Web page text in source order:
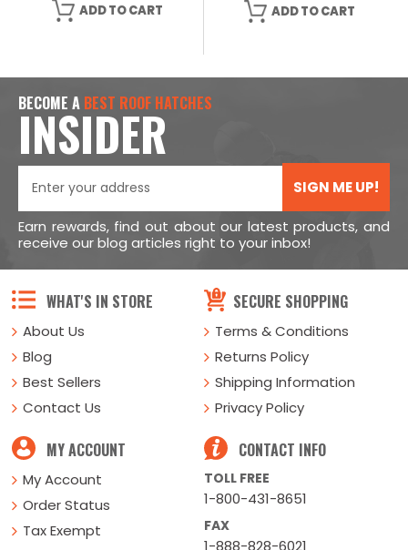
ADD TO CART ADD TO CART
BECOME A BEST ROOF HATCHES
INSIDER
SIGN ME UP!
Earn rewards, find out about our latest products, and
receive our blog articles right to your inbox!
WHAT'S IN STORE
About Us
Blog
Best Sellers
Contact Us
SECURE SHOPPING
Terms & Conditions
Returns Policy
Shipping Information
Privacy Policy
MY ACCOUNT
My Account
Order Status
Tax Exempt
CONTACT INFO
TOLL FREE
1-800-431-8651
FAX
1-888-828-6021